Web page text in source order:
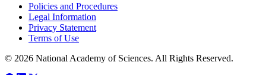
Policies and Procedures
Legal Information
Privacy Statement
Terms of Use
© 2026 National Academy of Sciences. All Rights Reserved.